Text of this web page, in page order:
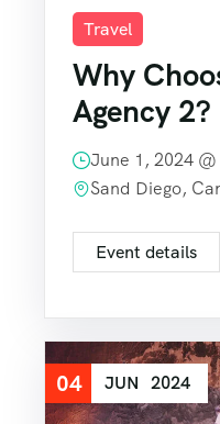
Travel
Why
Agency 2?
June 1, 2024 @
Sand Diego,
Event details
04 JUN 2024